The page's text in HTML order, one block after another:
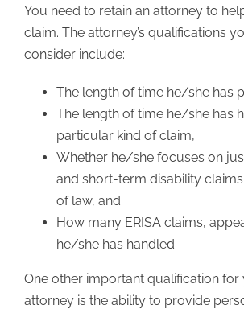
You need to retain an attorney to
claim. The attorney’s qualifications
consider include:
The length of time he/she has
The length of time he/she has
particular kind of claim,
Whether he/she focuses on
and short-term disability
of law, and
How many ERISA claims,
he/she has handled.
One other important qualification for
attorney is the ability to provide